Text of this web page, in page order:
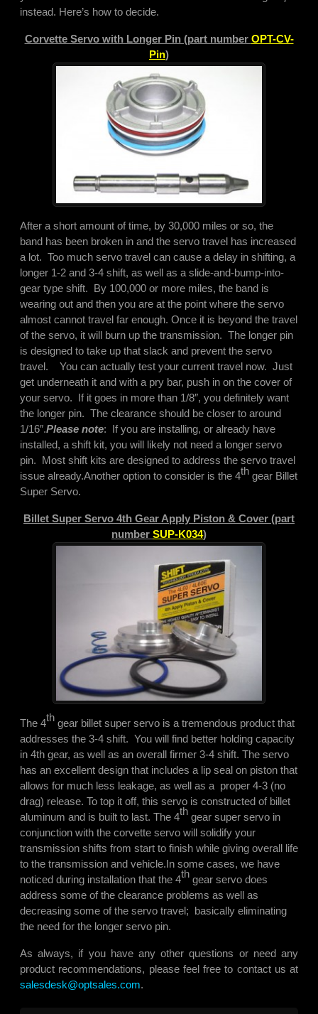
instead. Here’s how to decide.
Corvette Servo with Longer Pin (part number OPT-CV-
Pin)
After a short amount of time, by 30,000 miles or so, the
band has been broken in and the servo travel has increased
a lot. Too much servo travel can cause a delay in shifting, a
longer 1-2 and 3-4 shift, as well as a slide-and-bump-into-
gear type shift. By 100,000 or more miles, the band is
wearing out and then you are at the point where the servo
almost cannot travel far enough. Once it is beyond the travel
of the servo, it will burn up the transmission. The longer pin
is designed to take up that slack and prevent the servo
travel. You can actually test your current travel now. Just
get underneath it and with a pry bar, push in on the cover of
your servo. If it goes in more than 1/8″, you definitely want
the longer pin. The clearance should be closer to around
1/16″.Please note: If you are installing, or already have
installed, a shift kit, you will likely not need a longer servo
pin. Most shift kits are designed to address the servo travel
issue already.Another option to consider is the 4th gear Billet
Super Servo.
Billet Super Servo 4th Gear Apply Piston & Cover (part
number SUP-K034)
The 4th gear billet super servo is a tremendous product that
addresses the 3-4 shift. You will find better holding capacity
in 4th gear, as well as an overall firmer 3-4 shift. The servo
has an excellent design that includes a lip seal on piston that
allows for much less leakage, as well as a proper 4-3 (no
drag) release. To top it off, this servo is constructed of billet
aluminum and is built to last. The 4th gear super servo in
conjunction with the corvette servo will solidify your
transmission shifts from start to finish while giving overall life
to the transmission and vehicle.In some cases, we have
noticed during installation that the 4th gear servo does
address some of the clearance problems as well as
decreasing some of the servo travel; basically eliminating
the need for the longer servo pin.
As always, if you have any other questions or need any
product recommendations, please feel free to contact us at
salesdesk@optsales.com.